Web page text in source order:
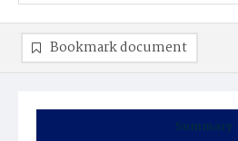
Summary
Bookmark document